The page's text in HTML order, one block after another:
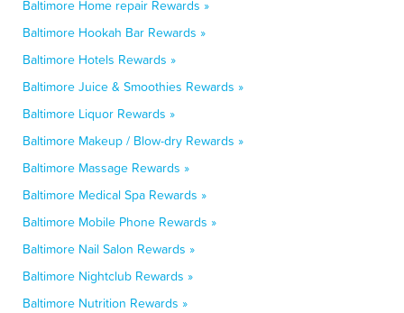
Baltimore Home repair Rewards »
Baltimore Hookah Bar Rewards »
Baltimore Hotels Rewards »
Baltimore Juice & Smoothies Rewards »
Baltimore Liquor Rewards »
Baltimore Makeup / Blow-dry Rewards »
Baltimore Massage Rewards »
Baltimore Medical Spa Rewards »
Baltimore Mobile Phone Rewards »
Baltimore Nail Salon Rewards »
Baltimore Nightclub Rewards »
Baltimore Nutrition Rewards »